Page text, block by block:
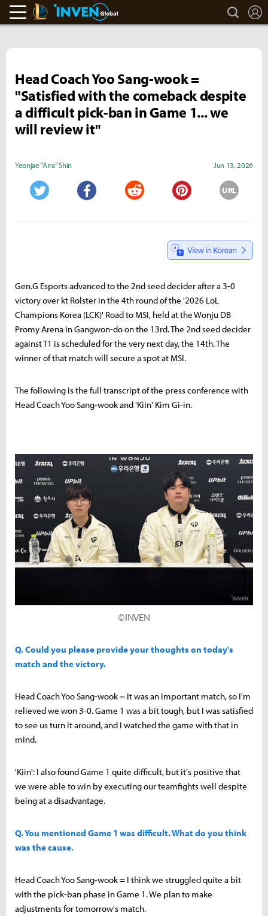
LoL Inven search
Head Coach Yoo Sang-wook =
"Satisfied with the comeback despite
a difficult pick-ban in Game 1... we
will review it"
Yeonjae "Arra" Shin Jun 13, 2026
URL
Gen.G Esports advanced to the 2nd seed decider after a 3-0
victory over kt Rolster in the 4th round of the '2026 LoL
Champions Korea (LCK)' Road to MSI, held at the Wonju DB
Promy Arena in Gangwon-do on the 13rd. The 2nd seed decider
against T1 is scheduled for the very next day, the 14th. The
winner of that match will secure a spot at MSI.
The following is the full transcript of the press conference with
Head Coach Yoo Sang-wook and 'Kiin' Kim Gi-in.
©INVEN
Q. Could you please provide your thoughts on today's
match and the victory.
Head Coach Yoo Sang-wook = It was an important match, so I'm
relieved we won 3-0. Game 1 was a bit tough, but I was satisfied
to see us turn it around, and I watched the game with that in
mind.
'Kiin': I also found Game 1 quite difficult, but it's positive that
we were able to win by executing our teamfights well despite
being at a disadvantage.
Q. You mentioned Game 1 was difficult. What do you think
was the cause.
Head Coach Yoo Sang-wook = I think we struggled quite a bit
with the pick-ban phase in Game 1. We plan to make
adjustments for tomorrow's match.